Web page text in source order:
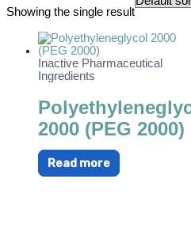
Showing the single result
Inactive Pharmaceutical
Ingredients
2000 (PEG 2000)
Read more